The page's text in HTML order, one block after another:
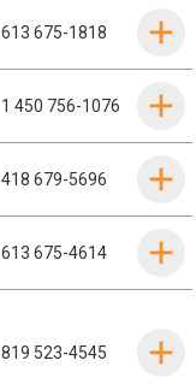
613 675-1818
1 450 756-1076
418 679-5696
613 675-4614
819 523-4545